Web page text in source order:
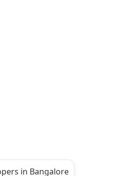
in Bangalore